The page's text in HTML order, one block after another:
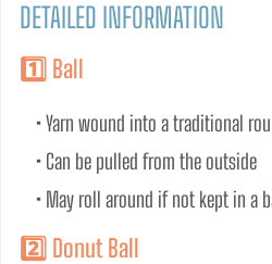
DETAILED INFORMATION
1️⃣ Ball
• Yarn wound into a traditional
• Can be pulled from the outside
• May roll around if not kept in a
2️⃣ Donut Ball